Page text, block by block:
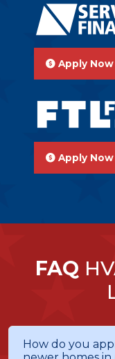
Apply Now
Apply Now
FAQ
How do you